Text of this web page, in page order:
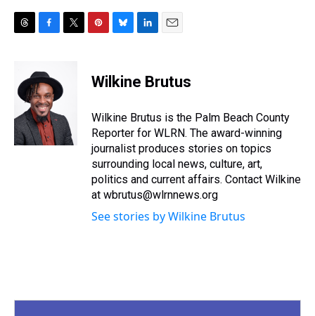
a
d
s
e
b
o
o
k
t
r
e
e
s
e
s
y
k
e
I
n
i
l
Wilkine Brutus
Wilkine Brutus is the Palm Beach County
Reporter for WLRN. The award-winning
journalist produces stories on topics
surrounding local news, culture, art,
politics and current affairs. Contact Wilkine
at wbrutus@wlrnnews.org
See stories by Wilkine Brutus